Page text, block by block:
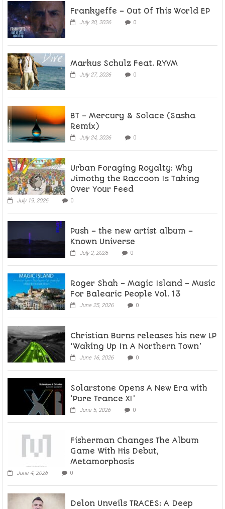
Frankyeffe – Out Of This World EP
July 30, 2026 0
Markus Schulz Feat. RYVM
July 27, 2026 0
BT – Mercury & Solace (Sasha
Remix)
July 24, 2026 0
Urban Foraging Royalty: Why
Jimothy the Raccoon Is Taking
Over Your Feed
July 19, 2026 0
Push – the new artist album –
Known Universe
July 2, 2026 0
Roger Shah – Magic Island – Music
For Balearic People Vol. 13
June 25, 2026 0
Christian Burns releases his new LP
‘Waking Up In A Northern Town’
June 16, 2026 0
Solarstone Opens A New Era with
‘Pure Trance XI’
June 5, 2026 0
Fisherman Changes The Album
Game With His Debut,
Metamorphosis
June 4, 2026 0
Delon Unveils TRACES: A Deep